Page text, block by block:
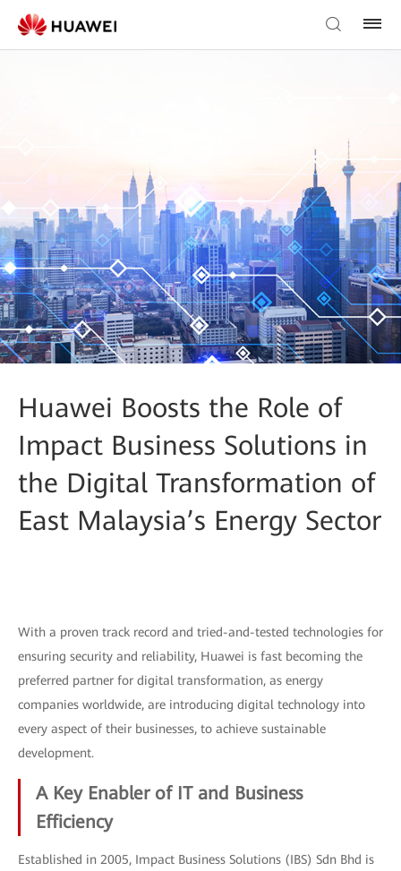
Huawei Boosts the Role of
Impact Business Solutions in
the Digital Transformation of
East Malaysia’s Energy Sector
With a proven track record and tried-and-tested technologies for
ensuring security and reliability, Huawei is fast becoming the
preferred partner for digital transformation, as energy
companies worldwide, are introducing digital technology into
every aspect of their businesses, to achieve sustainable
development.
A Key Enabler of IT and Business
Efficiency
Established in 2005, Impact Business Solutions (IBS) Sdn Bhd is